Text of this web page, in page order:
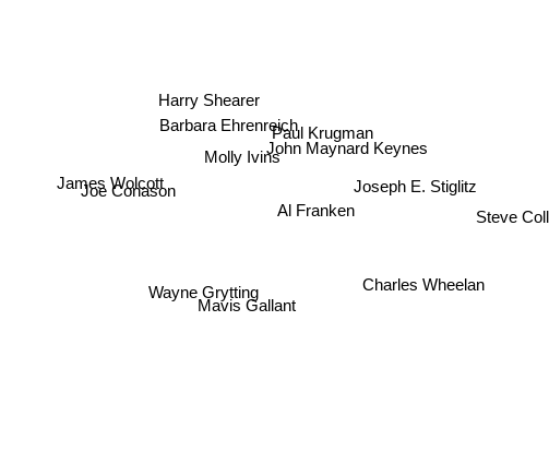
Harry Shearer
Molly Ivins
Barbara Ehrenreich
Paul Krugman
Joe Conason
James Wolcott
Wayne Grytting
John Maynard Keynes
Al Franken
Mavis Gallant
Joseph E. Stiglitz
Charles Wheelan
Steve Coll